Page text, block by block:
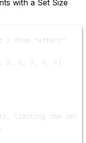
with a Set Size
} from
"effect"
, 2 , 2 , 3 , 4 , 4 )
limiting the set